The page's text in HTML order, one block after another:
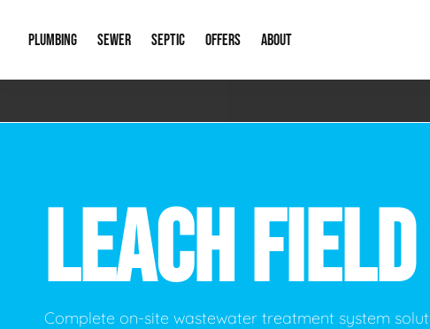
PLUMBING
Emergency Plumbing Drain
Hydro Jetting New
Leak Detection Main
SEWER
Storm Systems
Catch Basin Cleaning
Lift Stations
SEPTIC
Septic Pumps & Alarms
OFFERS
Special Offers
ABOUT
About Us
New Client
LEACH FIELD
Complete on-site wastewater treatment system